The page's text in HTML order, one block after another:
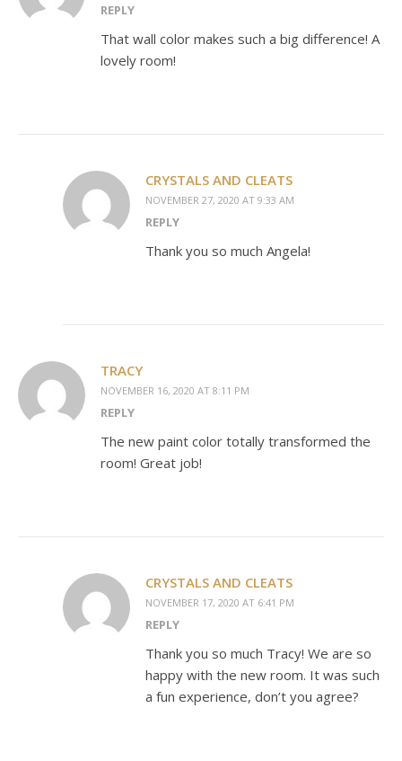
REPLY
That wall color makes such a big difference! A
lovely room!
CRYSTALS AND CLEATS
NOVEMBER 27, 2020 AT 9:33 AM
REPLY
Thank you so much Angela!
TRACY
NOVEMBER 16, 2020 AT 8:11 PM
REPLY
The new paint color totally transformed the
room! Great job!
CRYSTALS AND CLEATS
NOVEMBER 17, 2020 AT 6:41 PM
REPLY
Thank you so much Tracy! We are so
happy with the new room. It was such
a fun experience, don’t you agree?